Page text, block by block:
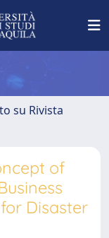
su Rivista
of
Disaster